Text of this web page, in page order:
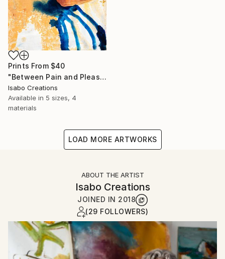
Prints From $40
"Between Pain and Pleasure - abstract landscape EF130325" Painting
Isabo Creations
Available in 5 sizes, 4
materials
LOAD MORE ARTWORKS
ABOUT THE ARTIST
Isabo Creations
JOINED IN 2018
(29 FOLLOWERS)